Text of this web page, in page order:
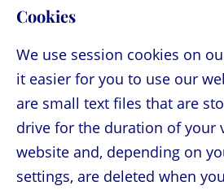
Cookies
We use session cookies on
it easier for you to use our
are small text files that are
drive for the duration of your
website and, depending on
settings, are deleted when